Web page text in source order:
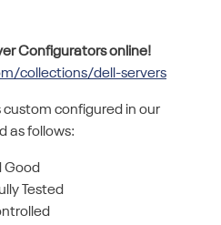
Configurators online!
collections/dell-servers
configured in our
as follows:
Good
Tested